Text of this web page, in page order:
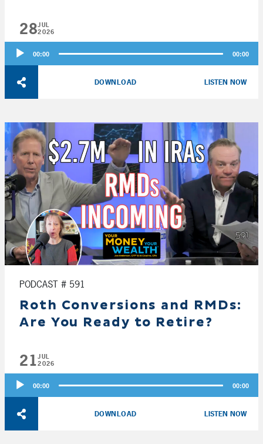
28JUL
2026
Audio
Player
00:00 00:00
DOWNLOAD LISTEN NOW
PODCAST # 591
Roth Conversions and RMDs:
Are You Ready to Retire?
21JUL
2026
Audio
Player
00:00 00:00
DOWNLOAD LISTEN NOW